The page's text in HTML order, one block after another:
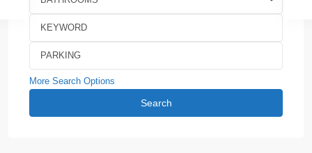
More Search Options
Search